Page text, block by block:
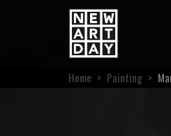
Home > Painting >